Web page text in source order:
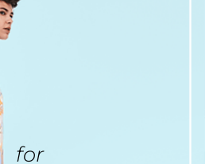
for